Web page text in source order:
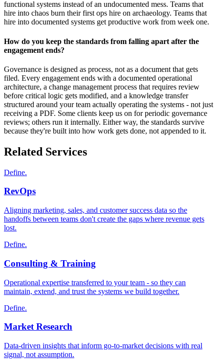
functional systems instead of an undocumented mess. Teams that
hire into chaos burn their first ops hire on archaeology. Teams that
hire into documented systems get productive work from week one.
How do you keep the standards from falling apart after the
engagement ends?
Governance is designed as process, not as a document that gets
filed. Every engagement ends with a documented operational
architecture, a change management process that requires review
before critical logic gets modified, and a knowledge transfer
structured around your team actually operating the systems - not just
receiving a PDF. Some clients keep us on for periodic governance
reviews; others run it internally. Either way, the standards survive
because they're built into how work gets done, not appended to it.
Related Services
Define.
RevOps
Aligning marketing, sales, and customer success data so the
handoffs between teams don't create the gaps where revenue gets
lost.
Define.
Consulting & Training
Operational expertise transferred to your team - so they can
maintain, extend, and trust the systems we build together.
Define.
Market Research
Data-driven insights that inform go-to-market decisions with real
signal, not assumption.